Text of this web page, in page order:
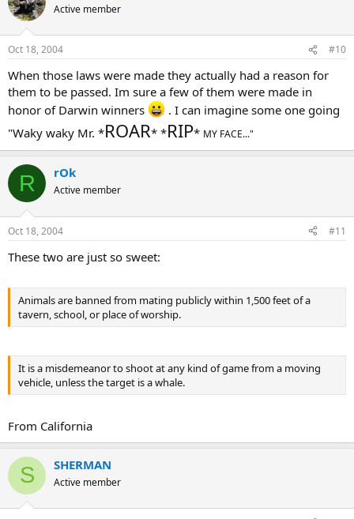
Active member
Oct 18, 2004 #10
When those laws were made they actually had a reason for
them to be passed. Im sure a few of them were made in
honor of Darwin winners
. I can imagine some one going
"Waky waky Mr. *ROAR* *RIP* MY FACE..."
R rOk
Active member
Oct 18, 2004 #11
These two are just so sweet:
Animals are banned from mating publicly within 1,500 feet of a
tavern, school, or place of worship.
It is a misdemeanor to shoot at any kind of game from a moving
vehicle, unless the target is a whale.
From California
S SHERMAN
Active member